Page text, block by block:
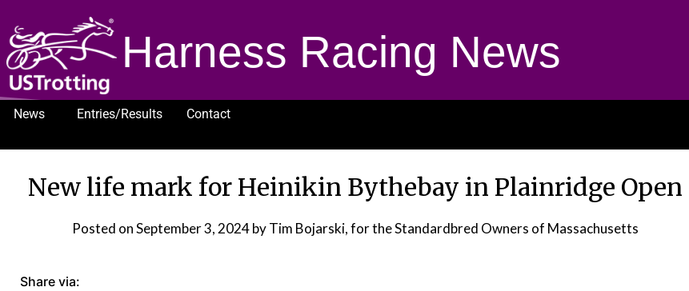
Harness Racing News
News Entries/Results
Contact
New life mark for Heinikin Bythebay in Plainridge Open
Posted onSeptember 3, 2024 by Tim Bojarski, for the Standardbred Owners of Massachusetts
Share via: